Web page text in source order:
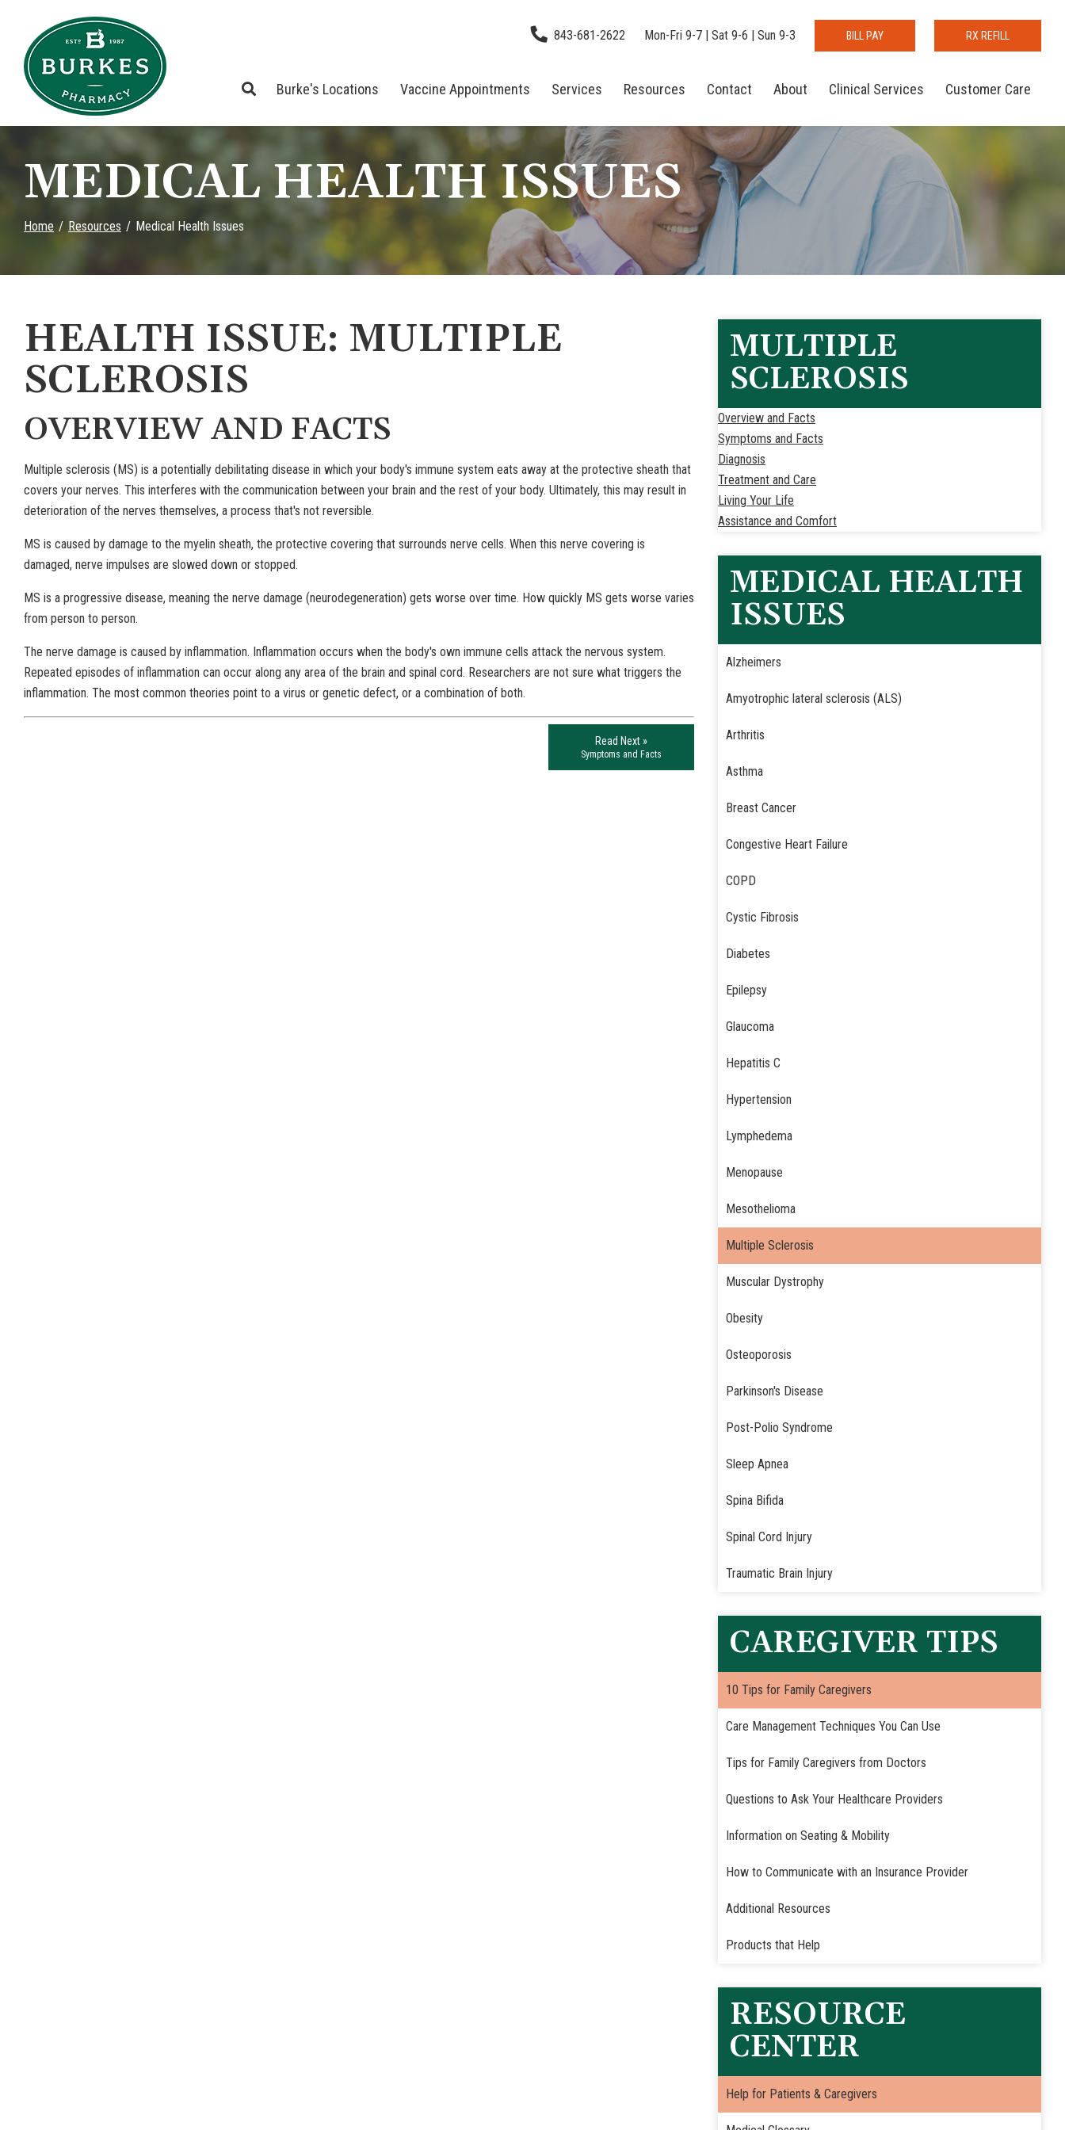
Content
843-681-2622 Mon-Fri 9-7 | Sat 9-6 | Sun 9-3 BILL PAY RX REFILL
Burke's Locations Vaccine Appointments Services Resources Contact About Clinical Services Customer Care
MEDICAL HEALTH ISSUES
Home Resources Medical Health Issues
HEALTH ISSUE: MULTIPLE
SCLEROSIS
OVERVIEW AND FACTS
Multiple sclerosis (MS) is a potentially debilitating disease in which your body's immune system eats away at the protective sheath that
covers your nerves. This interferes with the communication between your brain and the rest of your body. Ultimately, this may result in
deterioration of the nerves themselves, a process that's not reversible.
MS is caused by damage to the myelin sheath, the protective covering that surrounds nerve cells. When this nerve covering is
damaged, nerve impulses are slowed down or stopped.
MS is a progressive disease, meaning the nerve damage (neurodegeneration) gets worse over time. How quickly MS gets worse varies
from person to person.
The nerve damage is caused by inflammation. Inflammation occurs when the body's own immune cells attack the nervous system.
Repeated episodes of inflammation can occur along any area of the brain and spinal cord. Researchers are not sure what triggers the
inflammation. The most common theories point to a virus or genetic defect, or a combination of both.
Read Next »
Symptoms and Facts
MULTIPLE
SCLEROSIS
Overview and Facts
Symptoms and Facts
Diagnosis
Treatment and Care
Living Your Life
Assistance and Comfort
MEDICAL HEALTH
ISSUES
Alzheimers
Amyotrophic lateral sclerosis (ALS)
Arthritis
Asthma
Breast Cancer
Congestive Heart Failure
COPD
Cystic Fibrosis
Diabetes
Epilepsy
Glaucoma
Hepatitis C
Hypertension
Lymphedema
Menopause
Mesothelioma
Multiple Sclerosis
Muscular Dystrophy
Obesity
Osteoporosis
Parkinson's Disease
Post-Polio Syndrome
Sleep Apnea
Spina Bifida
Spinal Cord Injury
Traumatic Brain Injury
CAREGIVER TIPS
10 Tips for Family Caregivers
Care Management Techniques You Can Use
Tips for Family Caregivers from Doctors
Questions to Ask Your Healthcare Providers
Information on Seating & Mobility
How to Communicate with an Insurance Provider
Additional Resources
Products that Help
RESOURCE
CENTER
Help for Patients & Caregivers